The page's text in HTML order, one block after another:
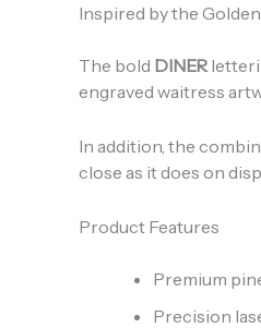
Inspired by the
The bold DINER
engraved waitress
In addition, the
close as it does on
Product Features
Premium
Precision